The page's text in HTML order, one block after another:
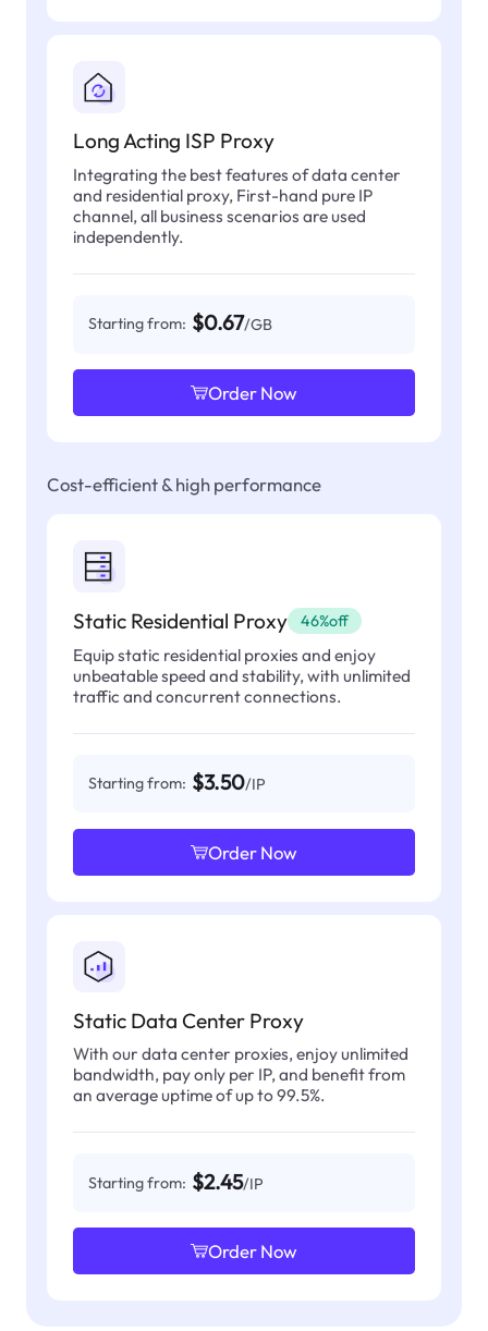
Long Acting ISP Proxy
Integrating the best features of data center
and residential proxy, First-hand pure IP
channel, all business scenarios are used
independently.
Starting from: $0.67/GB
Order Now
Cost-efficient & high performance
Static Residential Proxy 46%off
Equip static residential proxies and enjoy
unbeatable speed and stability, with unlimited
traffic and concurrent connections.
Starting from: $3.50/IP
Order Now
Static Data Center Proxy
With our data center proxies, enjoy unlimited
bandwidth, pay only per IP, and benefit from
an average uptime of up to 99.5%.
Starting from: $2.45/IP
Order Now